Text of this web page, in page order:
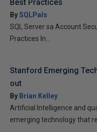
Best Practices
BySQLPals
SQL Server sa Account
Practices In...
Stanford Emerging
out
By Brian Kelley
Artificial Intelligence and
emerging technology that